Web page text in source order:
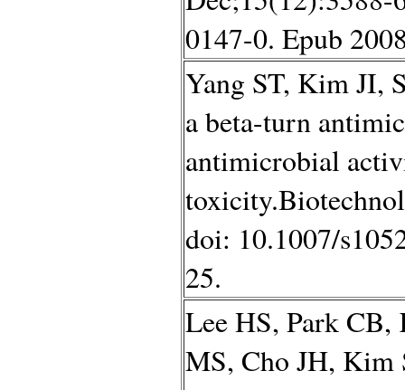
0147-0. Epub
Yang ST, Kim JI,
a beta-turn
antimicrobial
doi: 10.1007/
25.
Lee HS, Park
MS, Cho JH, Kim